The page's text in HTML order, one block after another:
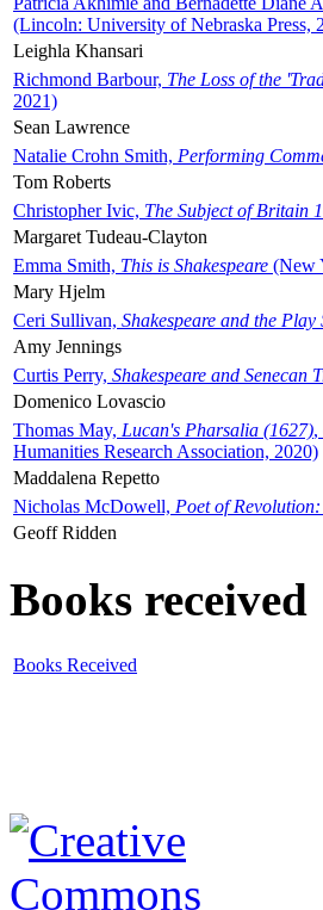
(Lincoln: University of Nebraska Press,
Leighla Khansari
Richmond Barbour, The Loss of the
2021)
Sean Lawrence
Natalie Crohn Smith, Performing
Tom Roberts
Christopher Ivic, The Subject of Britain
Margaret Tudeau-Clayton
Emma Smith, This is Shakespeare (New
Mary Hjelm
Ceri Sullivan, Shakespeare and the
Amy Jennings
Curtis Perry, Shakespeare and Senecan
Domenico Lovascio
Thomas May, Lucan's Pharsalia (1627),
Humanities Research Association, 2020)
Maddalena Repetto
Nicholas McDowell, Poet of
Geoff Ridden
Books received
Books Received